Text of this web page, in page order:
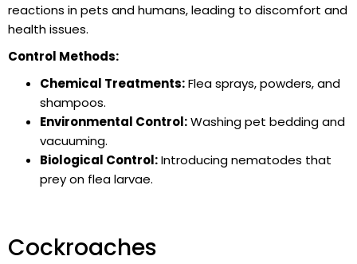
reactions in pets and humans, leading to discomfort and
health issues.
Control Methods:
Chemical Treatments:Flea sprays, powders, and
shampoos.
Environmental Control:Washing pet bedding and
vacuuming.
Biological Control:Introducing nematodes that
prey on flea larvae.
Cockroaches